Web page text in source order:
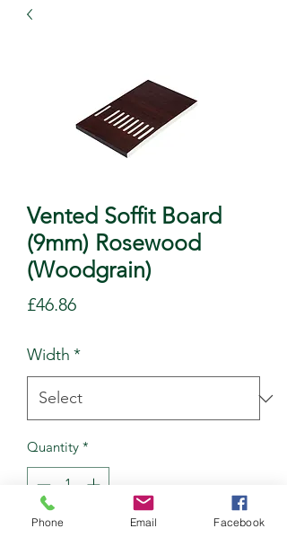
Vented Soffit Board
(9mm) Rosewood
(Woodgrain)
£46.86Price
Width *
Quantity *
Phone Email Facebook